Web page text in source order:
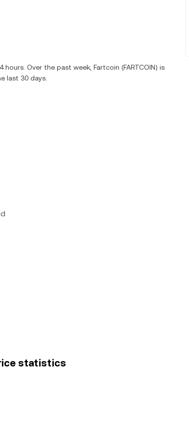
Over the past week, Fartcoin (FARTCOIN) is
last 30 days.
statistics